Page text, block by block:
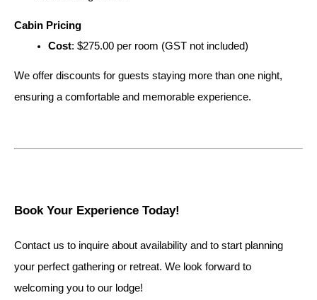
Cabin Pricing
Cost: $275.00 per room (GST not included)
We offer discounts for guests staying more than one night,
ensuring a comfortable and memorable experience.
Book Your Experience Today!
Contact us to inquire about availability and to start planning
your perfect gathering or retreat. We look forward to
welcoming you to our lodge!